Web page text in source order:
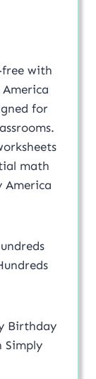
free with
for
math
America
Birthday
Simply